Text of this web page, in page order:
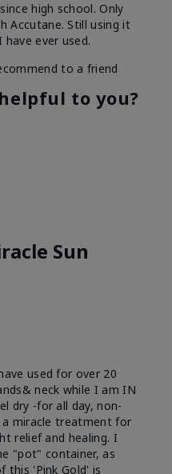
high school. Only
Accutane. Still using it
ever used.
to a friend
to you?
Sun
used for over 20
neck while I am IN
dry -for all day, non-
a miracle treatment for
relief and healing. I
"pot" container, as
this 'Pink Gold' is